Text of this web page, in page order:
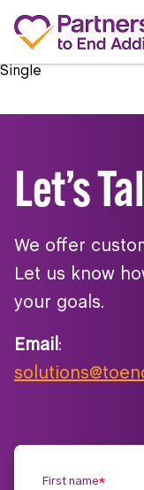
Single
Let’s
We offer
Let us know
your goals.
Email :